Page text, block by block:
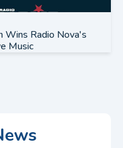
Wins Radio Nova's
Music